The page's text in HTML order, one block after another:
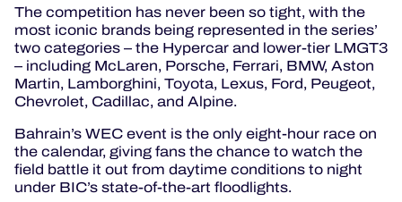
The competition has never been so tight, with the
most iconic brands being represented in the series’
two categories – the Hypercar and lower-tier LMGT3
– including McLaren, Porsche, Ferrari, BMW, Aston
Martin, Lamborghini, Toyota, Lexus, Ford, Peugeot,
Chevrolet, Cadillac, and Alpine.
Bahrain’s WEC event is the only eight-hour race on
the calendar, giving fans the chance to watch the
field battle it out from daytime conditions to night
under BIC’s state-of-the-art floodlights.